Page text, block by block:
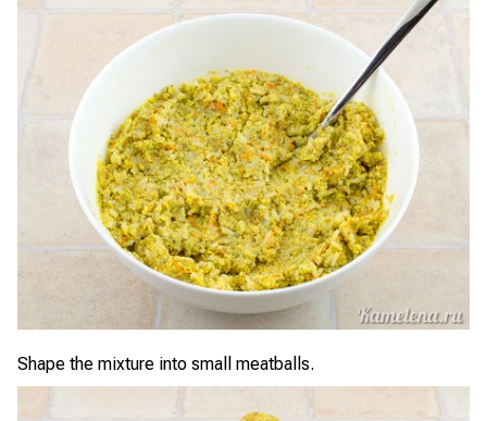
Shape the mixture into small meatballs.